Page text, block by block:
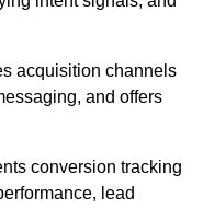
acquisition channels
and offers
conversion tracking
lead